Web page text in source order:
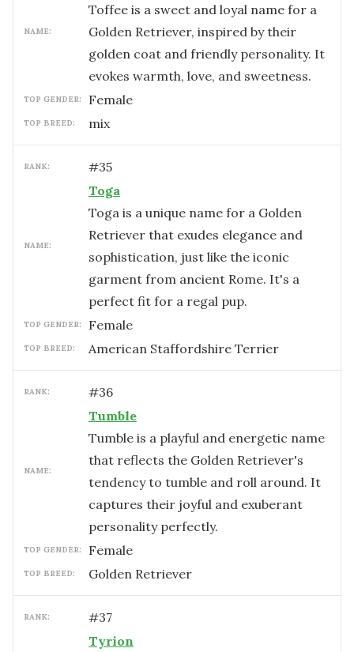
NAME:
Toffee is a sweet and loyal name for a
Golden Retriever, inspired by their
golden coat and friendly personality. It
evokes warmth, love, and sweetness.
TOP GENDER: female
TOP BREED: mix
RANK: #35
NAME:
Toga
Toga is a unique name for a Golden
Retriever that exudes elegance and
sophistication, just like the iconic
garment from ancient Rome. It's a
perfect fit for a regal pup.
TOP GENDER: female
TOP BREED: American Staffordshire Terrier
RANK: #36
NAME:
Tumble
Tumble is a playful and energetic name
that reflects the Golden Retriever's
tendency to tumble and roll around. It
captures their joyful and exuberant
personality perfectly.
TOP GENDER: female
TOP BREED: Golden Retriever
RANK: #37
Tyrion